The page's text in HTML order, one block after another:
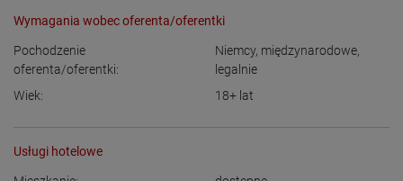
Wymagania wobec oferenta/oferentki
Pochodzenie
oferenta/oferentki:
Niemcy, międzynarodowe,
legalnie
Wiek:
18+ lat
Usługi hotelowe